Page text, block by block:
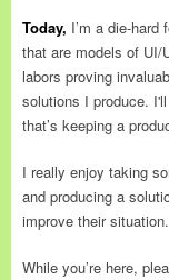
Today, I’m a die-
that are models of
labors proving
solutions I produce.
that’s keeping a
I really enjoy taking
and producing a
improve their situation.
While you’re here,